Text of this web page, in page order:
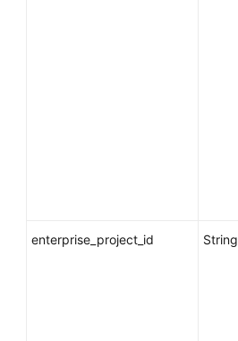
enterprise_project_id String